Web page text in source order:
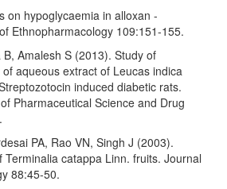
on hypoglycaemia in alloxan -
Ethnopharmacology 109:151-155.
Amalesh S (2013). Study of
aqueous extract of Leucas indica
induced diabetic rats.
Pharmaceutical Science and Drug
PA, Rao VN, Singh J (2003).
Terminalia catappa Linn. fruits. Journal
88:45-50.